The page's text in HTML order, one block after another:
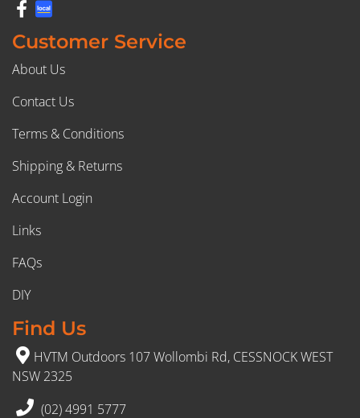
Customer Service
About Us
Contact Us
Terms & Conditions
Shipping & Returns
Account Login
Links
FAQs
DIY
Find Us
HVTM Outdoors 107 Wollombi Rd, CESSNOCK WEST
NSW 2325
(02) 4991 5777